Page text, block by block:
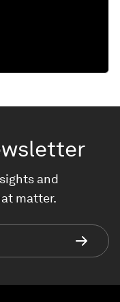
and
matter.